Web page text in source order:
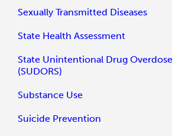
Sexually Transmitted Diseases
State Health Assessment
State Unintentional Drug
(SUDORS)
Substance Use
Suicide Prevention